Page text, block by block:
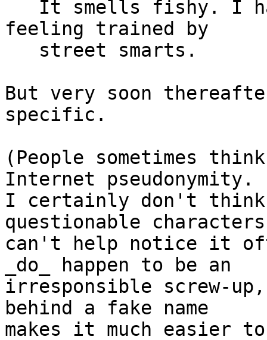
feeling trained by
But very soon
specific.
(People sometimes
Internet pseudonymity.
I certainly don't
questionable
can't help notice it
_do_ happen to be an
irresponsible screw-
behind a fake name
makes it much easier to